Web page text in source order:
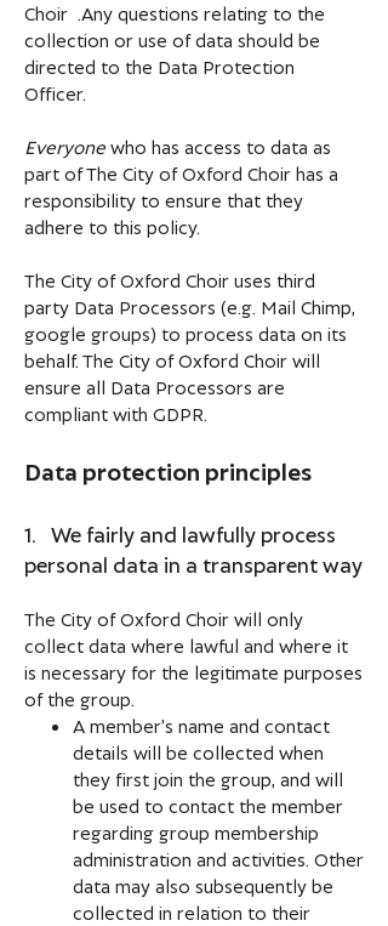
Choir .Any questions relating to the
collection or use of data should be
directed to the Data Protection
Officer.
Everyone who has access to data as
part of The City of Oxford Choir has a
responsibility to ensure that they
adhere to this policy.
The City of Oxford Choir uses third
party Data Processors (e.g. Mail Chimp,
google groups) to process data on its
behalf. The City of Oxford Choir will
ensure all Data Processors are
compliant with GDPR.
Data protection principles
1. We fairly and lawfully process
personal data in a transparent way
The City of Oxford Choir will only
collect data where lawful and where it
is necessary for the legitimate purposes
of the group.
A member’s name and contact
details will be collected when
they first join the group, and will
be used to contact the member
regarding group membership
administration and activities. Other
data may also subsequently be
collected in relation to their